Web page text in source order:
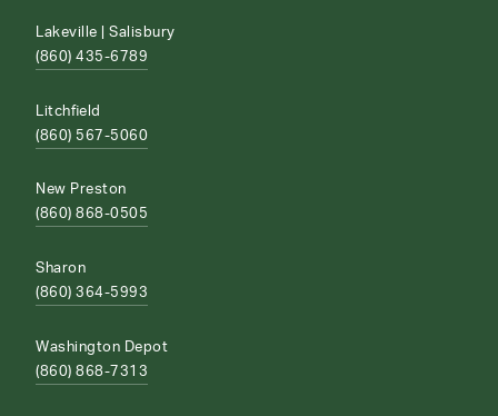
Lakeville | Salisbury
(860) 435-6789
Litchfield
(860) 567-5060
New Preston
(860) 868-0505
Sharon
(860) 364-5993
Washington Depot
(860) 868-7313